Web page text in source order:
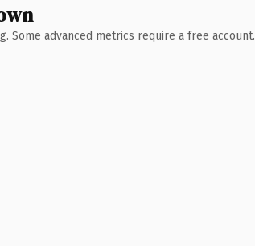
advanced metrics require a free account.